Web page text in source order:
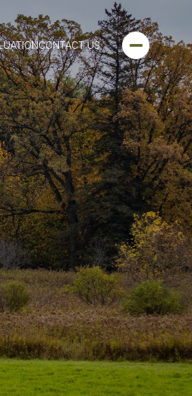
CONTACT US